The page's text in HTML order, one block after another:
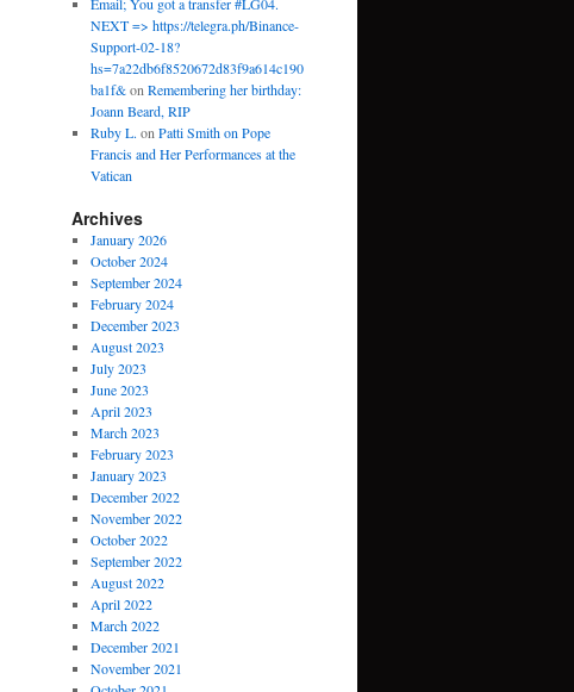
NEXT => https://telegra.ph/Binance-
Support-02-18?
hs=7a22db6f8520672d83f9a614c190
ba1f&on Remembering her birthday:
Joann Beard, RIP
Ruby L. on Patti Smith on Pope
Francis and Her Performances at the
Vatican
Archives
January 2026
October 2024
September 2024
February 2024
December 2023
August 2023
July 2023
June 2023
April 2023
March 2023
February 2023
January 2023
December 2022
November 2022
October 2022
September 2022
August 2022
April 2022
March 2022
December 2021
November 2021